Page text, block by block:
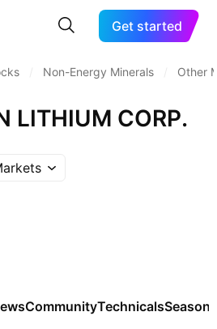
Get started
Non-Energy Minerals Other
LITHIUM CORP.
CommunityTechnicals